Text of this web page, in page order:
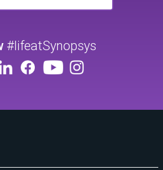
#lifeatSynopsys